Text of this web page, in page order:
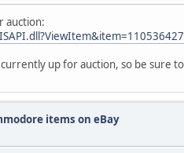
auction:
up for auction, so be sure
items on eBay